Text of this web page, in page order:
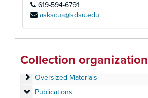
619-594-6791
askscua@sdsu.edu
Collection organization
Francis M. Wulbern Papers
Training and Schools Materials
Training and Schools Materials
Oversized Materials
Oversized Materials
Publications
Publications